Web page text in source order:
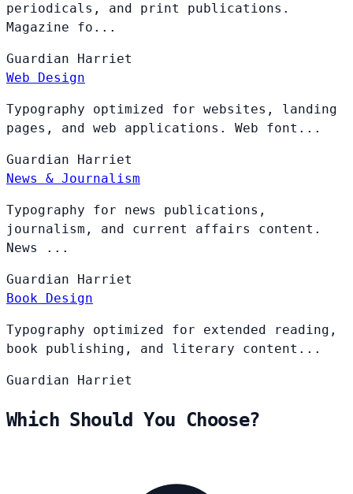
periodicals, and print publications.
Magazine fo...
Guardian
Harriet
Web Design
Typography optimized for websites, landing
pages, and web applications. Web font...
Guardian
Harriet
News & Journalism
Typography for news publications,
journalism, and current affairs content.
News ...
Guardian
Harriet
Book Design
Typography optimized for extended reading,
book publishing, and literary content...
Guardian Harriet
Which Should You Choose?